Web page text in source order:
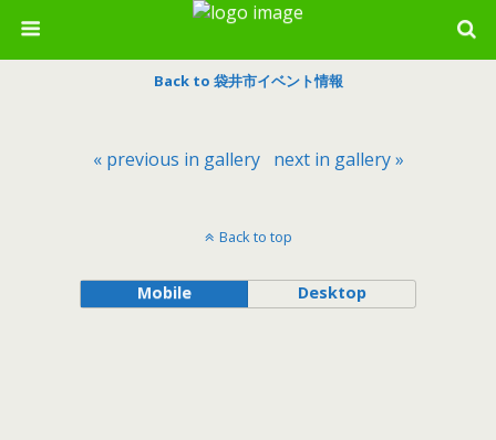
Back to 袋井市イベント情報
« previous in gallery next in gallery »
Back to top
Mobile Desktop